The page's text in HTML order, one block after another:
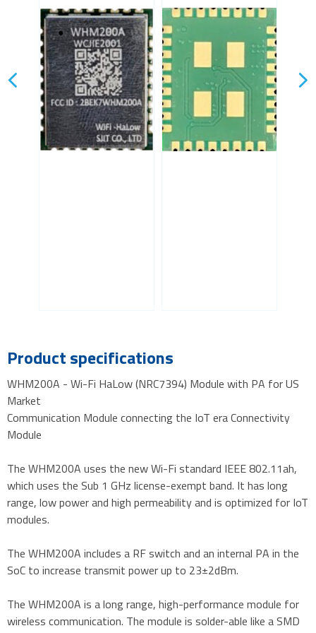
Product specifications
WHM200A - Wi-Fi HaLow (NRC7394) Module with PA for US
Market
Communication Module connecting the IoT era Connectivity
Module
The WHM200A uses the new Wi-Fi standard IEEE 802.11ah,
which uses the Sub 1 GHz license-exempt band. It has long
range, low power and high permeability and is optimized for IoT
modules.
The WHM200A includes a RF switch and an internal PA in the
SoC to increase transmit power up to 23±2dBm.
The WHM200A is a long range, high-performance module for
wireless communication. The module is solder-able like a SMD